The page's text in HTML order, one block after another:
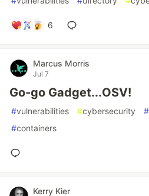
6
Marcus Morris
Jul 7
Go-go Gadget...OSV!
#vulnerabilities #cybersecurity #
#containers
Kerry Kier